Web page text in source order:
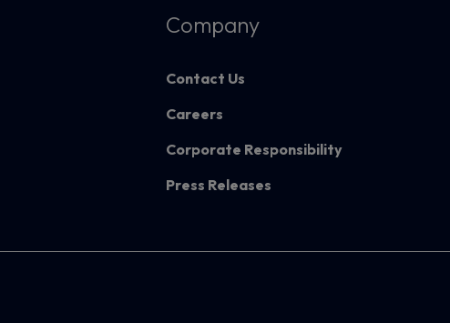
Company
Contact Us
Careers
Corporate Responsibility
Press Releases